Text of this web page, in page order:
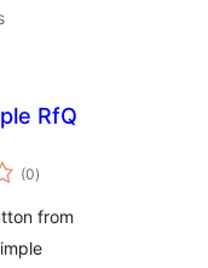
RfQ
(0total
de
)
from